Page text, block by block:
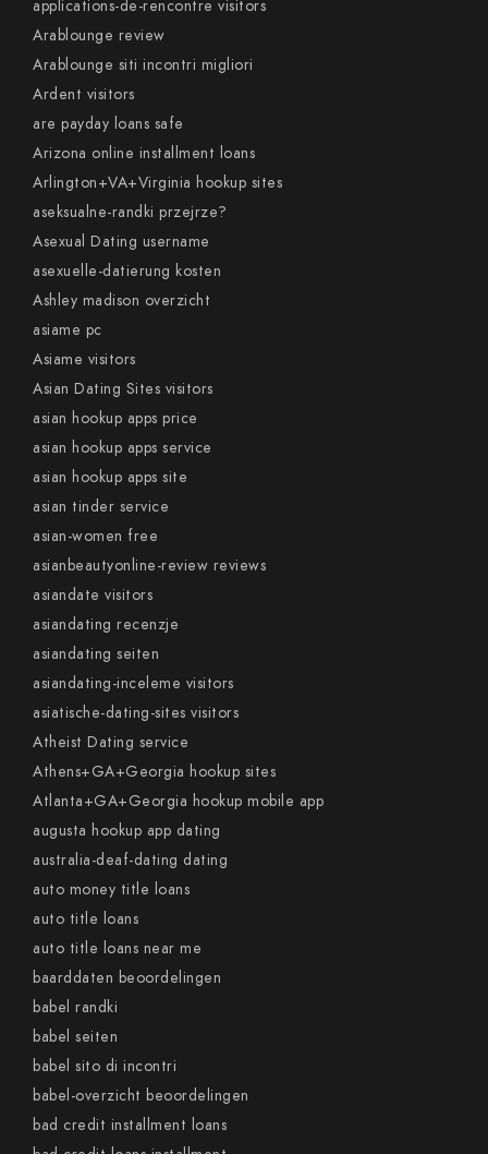
applications-de-rencontre visitors
Arablounge review
Arablounge siti incontri migliori
Ardent visitors
are payday loans safe
Arizona online installment loans
Arlington+VA+Virginia hookup sites
aseksualne-randki przejrze?
Asexual Dating username
asexuelle-datierung kosten
Ashley madison overzicht
asiame pc
Asiame visitors
Asian Dating Sites visitors
asian hookup apps price
asian hookup apps service
asian hookup apps site
asian tinder service
asian-women free
asianbeautyonline-review reviews
asiandate visitors
asiandating recenzje
asiandating seiten
asiandating-inceleme visitors
asiatische-dating-sites visitors
Atheist Dating service
Athens+GA+Georgia hookup sites
Atlanta+GA+Georgia hookup mobile app
augusta hookup app dating
australia-deaf-dating dating
auto money title loans
auto title loans
auto title loans near me
baarddaten beoordelingen
babel randki
babel seiten
babel sito di incontri
babel-overzicht beoordelingen
bad credit installment loans